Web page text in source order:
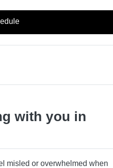
with you in
misled or overwhelmed when